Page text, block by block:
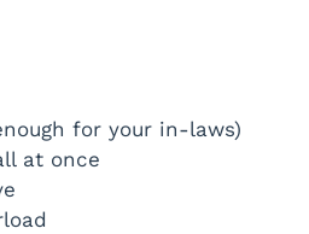
for your in-laws)
at once